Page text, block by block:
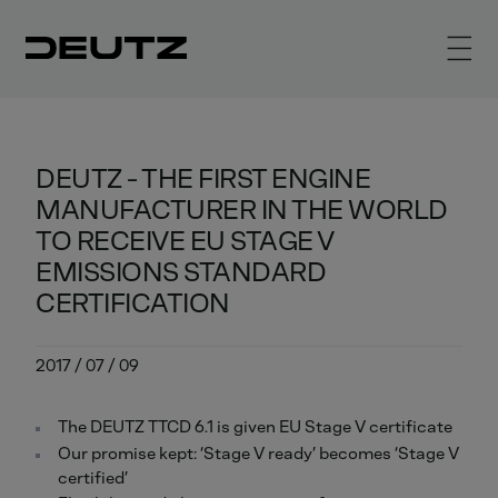
DEUTZ - THE FIRST ENGINE
MANUFACTURER IN THE WORLD
TO RECEIVE EU STAGE V
EMISSIONS STANDARD
CERTIFICATION
2017 / 07 / 09
The DEUTZ TTCD 6.1 is given EU Stage V certificate
Our promise kept: ‘Stage V ready’ becomes ‘Stage V
certified’